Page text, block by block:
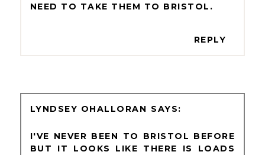
NEED TO TAKE THEM TO BRISTOL.
REPLY
LYNDSEY OHALLORAN
I'VE NEVER BEEN TO BRISTOL BEFORE
BUT IT LOOKS LIKE THERE IS LOADS